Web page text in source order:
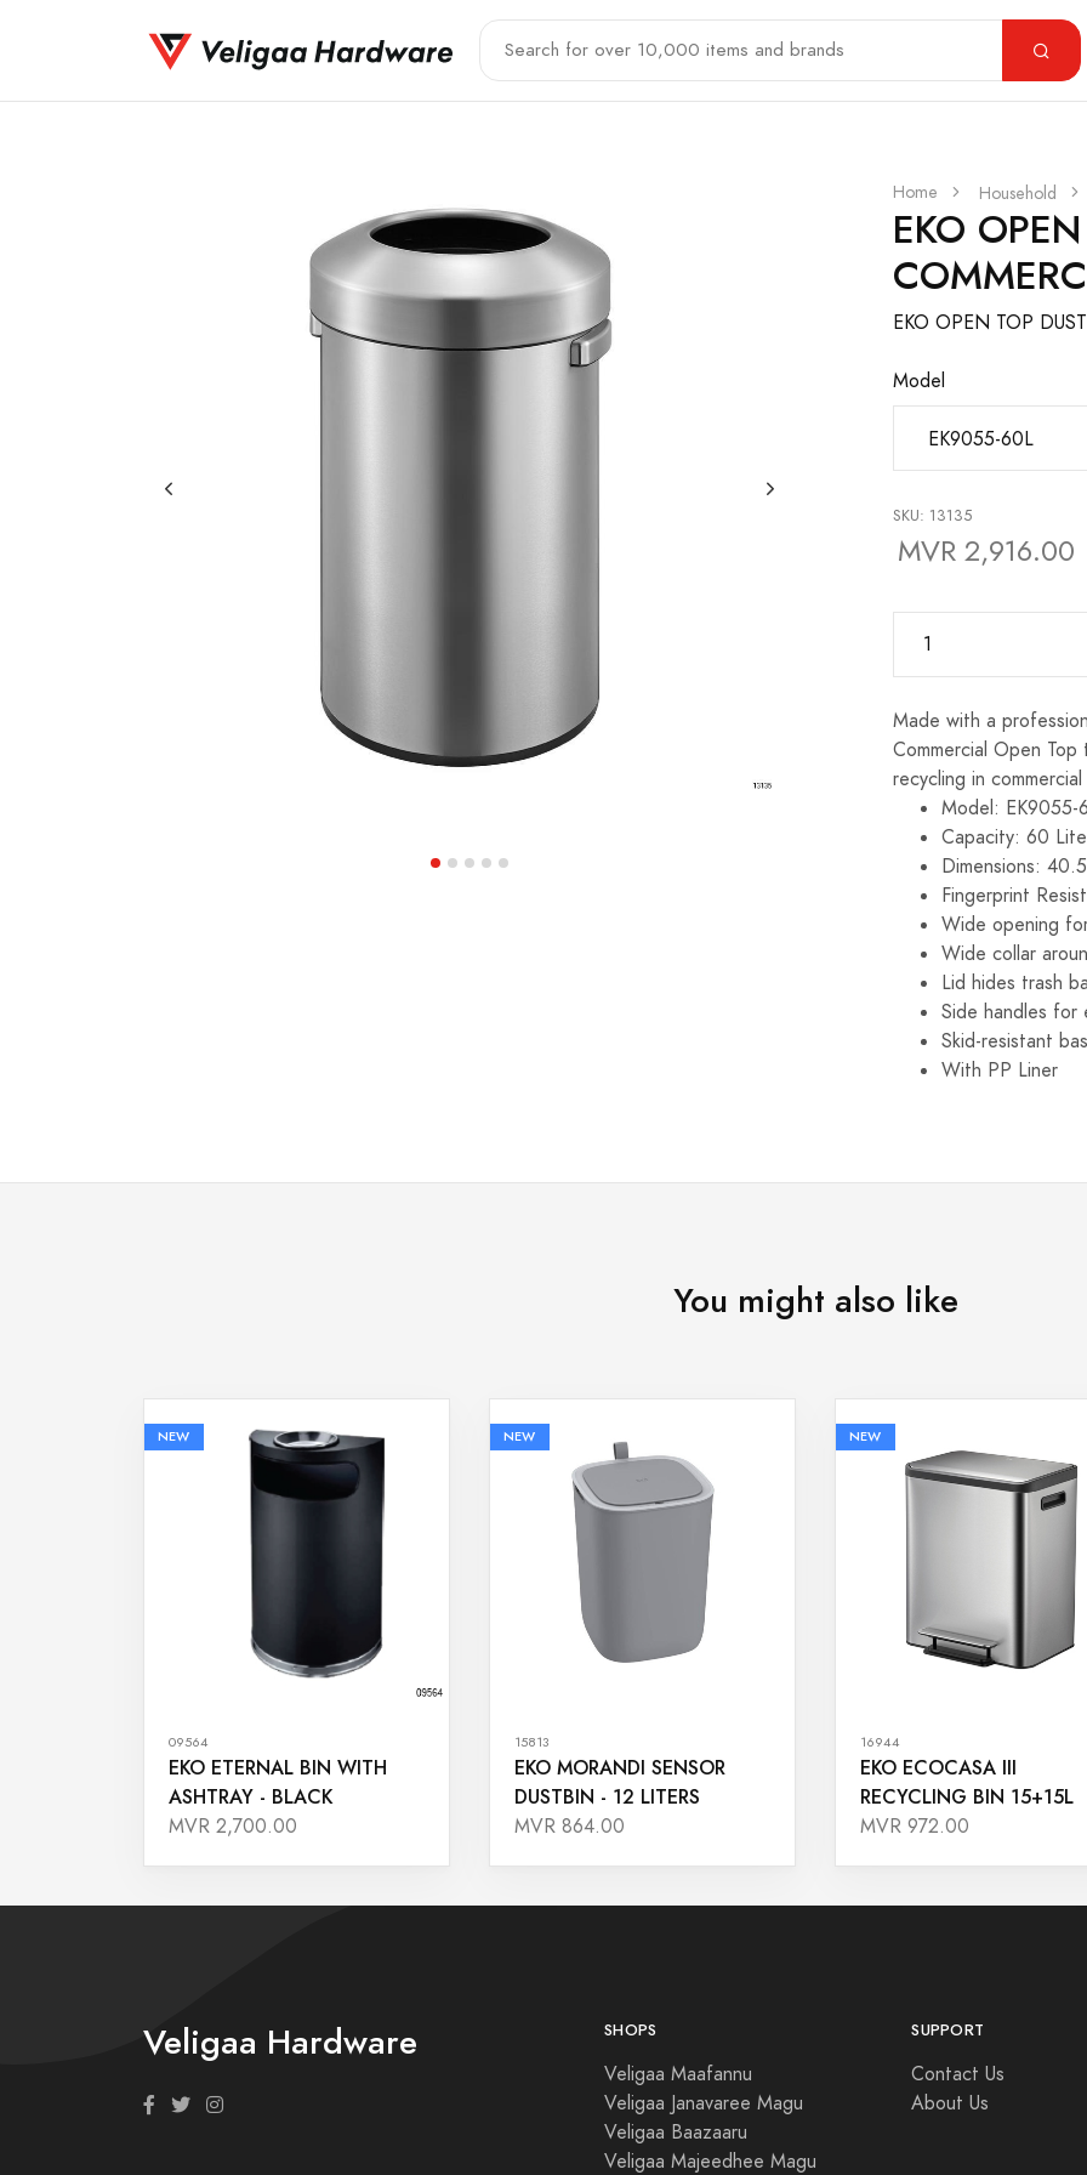
Home Household
EKO
EKO OPEN TOP
Model
SKU: 13135
MVR 2,916.00
Made with a
Commercial Open
recycling in
Model: EK9055-
Capacity: 60
Dimensions:
Fingerprint
Wide opening
Wide collar
Lid hides trash
Side handles for
Skid-resistant
With PP Liner
You might also like
NEW
09564
EKO ETERNAL BIN WITH
ASHTRAY - BLACK
MVR 2,700.00
NEW
15813
EKO MORANDI SENSOR
DUSTBIN - 12 LITERS
MVR 864.00
NEW
16944
EKO ECOCASA III
RECYCLING BIN 15+15L
MVR 972.00
Veligaa Hardware SHOPS
Veligaa Maafannu
Veligaa Janavaree Magu
Veligaa Baazaaru
Veligaa Majeedhee Magu
SUPPORT
Contact Us
About Us